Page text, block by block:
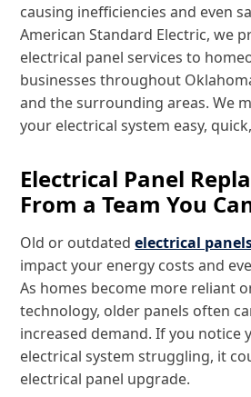
causing inefficiencies and even
American Standard Electric, we
electrical panel services to
businesses throughout
and the surrounding areas. We
your electrical system easy,
Electrical Panel
From a Team You
Old or outdatedelectrical
impact your energy costs and
As homes become more reliant
technology, older panels often
increased demand. If you notice
electrical system struggling, it
electrical panel upgrade.